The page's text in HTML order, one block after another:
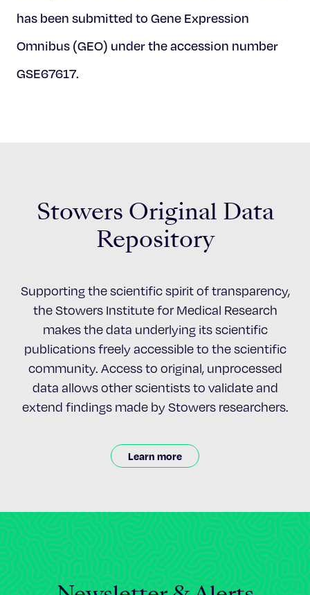
has been submitted to Gene Expression
Omnibus (GEO) under the accession number
GSE67617.
Stowers Original Data
Repository
Supporting the scientific spirit of transparency,
the Stowers Institute for Medical Research
makes the data underlying its scientific
publications freely accessible to the scientific
community. Access to original, unprocessed
data allows other scientists to validate and
extend findings made by Stowers researchers.
Learn more